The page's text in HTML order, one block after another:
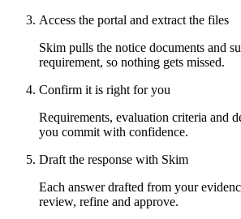
Access the portal and extract the files
Skim pulls the notice documents and
requirement, so nothing gets missed.
Confirm it is right for you
Requirements, evaluation criteria and
you commit with confidence.
Draft the response with Skim
Each answer drafted from your
review, refine and approve.